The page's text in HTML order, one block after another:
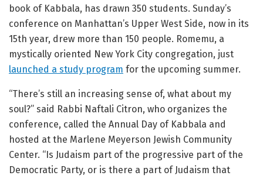
book of Kabbala, has drawn 350 students. Sunday’s
conference on Manhattan’s Upper West Side, now in its
15th year, drew more than 150 people. Romemu, a
mystically oriented New York City congregation, just
launched a study program for the upcoming summer.
“There’s still an increasing sense of, what about my
soul?” said Rabbi Naftali Citron, who organizes the
conference, called the Annual Day of Kabbala and
hosted at the Marlene Meyerson Jewish Community
Center. “Is Judaism part of the progressive part of the
Democratic Party, or is there a part of Judaism that